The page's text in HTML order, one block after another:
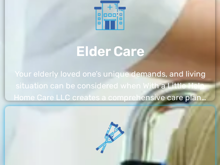
Elder Care
Your elderly loved one’s unique demands, and living
situation can be considered when With a Little Help
Home Care LLC creates a comprehensive care plan…